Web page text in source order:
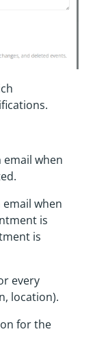
email when
email when
is
is
every
location).
for the